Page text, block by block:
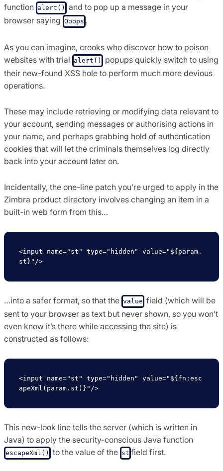
function alert()
and to pop up a message in your
browser saying Ooops .
As you can imagine, crooks who discover how to poison
websites with trial alert()
popups quickly switch to using
their new-found XSS hole to perform much more devious
operations.
These may include retrieving or modifying data relevant to
your account, sending messages or authorising actions in
your name, and perhaps grabbing hold of authentication
cookies that will let the criminals themselves log directly
back into your account later on.
Incidentally, the one-line patch you’re urged to apply in the
Zimbra product directory involves changing an item in a
built-in web form from this…
<input name="st" type="hidden" value="${param.
…into a safer format, so that the value field (which will be
sent to your browser as text but never shown, so you won’t
even know it’s there while accessing the site) is
constructed as follows:
<input name="st" type="hidden" value="${fn:esc
This new-look line tells the server (which is written in
Java) to apply the security-conscious Java function
escapeXml() to the value of the st field first.